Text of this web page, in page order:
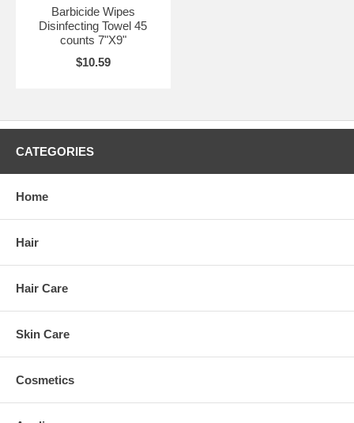
Barbicide Wipes
Disinfecting Towel 45
counts 7"X9"
$10.59
CATEGORIES
Home
Hair
Hair Care
Skin Care
Cosmetics